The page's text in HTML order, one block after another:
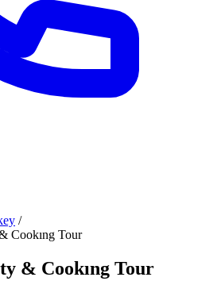
/
Cookıng Tour
& Cookıng Tour